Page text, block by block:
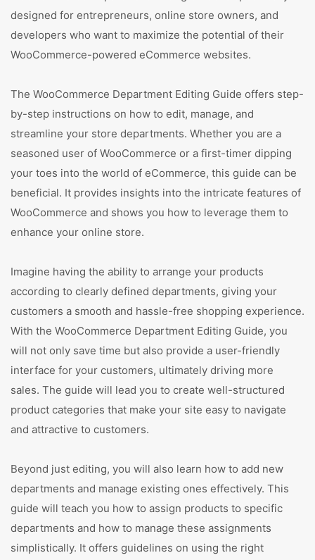
designed for entrepreneurs, online store owners, and
developers who want to maximize the potential of their
WooCommerce-powered eCommerce websites.
The WooCommerce Department Editing Guide offers step-
by-step instructions on how to edit, manage, and
streamline your store departments. Whether you are a
seasoned user of WooCommerce or a first-timer dipping
your toes into the world of eCommerce, this guide can be
beneficial. It provides insights into the intricate features of
WooCommerce and shows you how to leverage them to
enhance your online store.
Imagine having the ability to arrange your products
according to clearly defined departments, giving your
customers a smooth and hassle-free shopping experience.
With the WooCommerce Department Editing Guide, you
will not only save time but also provide a user-friendly
interface for your customers, ultimately driving more
sales. The guide will lead you to create well-structured
product categories that make your site easy to navigate
and attractive to customers.
Beyond just editing, you will also learn how to add new
departments and manage existing ones effectively. This
guide will teach you how to assign products to specific
departments and how to manage these assignments
simplistically. It offers guidelines on using the right